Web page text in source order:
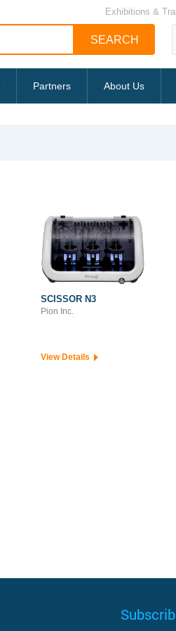
Exhibitions &
Partners About Us
SCISSOR N3
Pion Inc.
View Details